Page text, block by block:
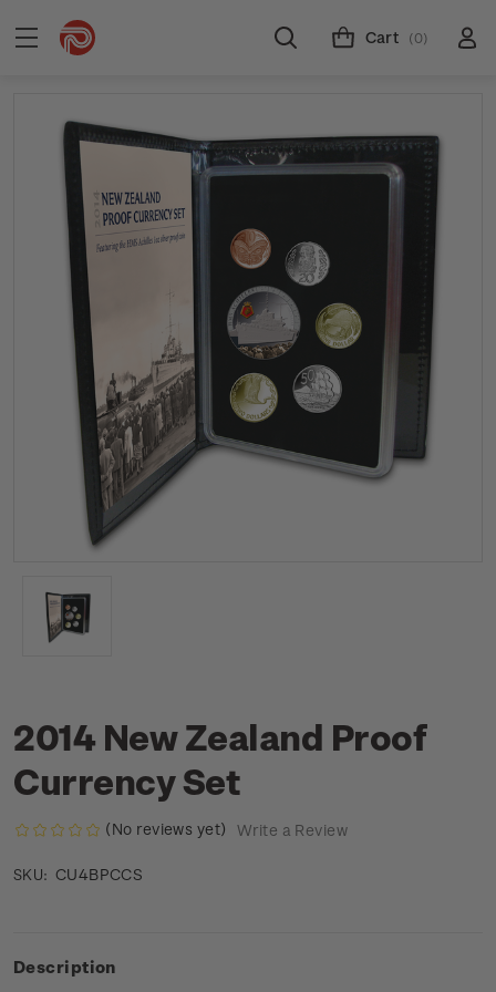
Cart (0)
2014 New Zealand Proof
Currency Set
(No reviews yet) Write a Review
SKU: CU4BPCCS
Description